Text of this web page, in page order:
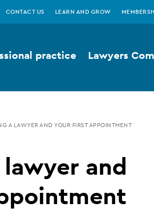
CONTACT US LEARN AND GROW
practice Lawyers
A LAWYER AND YOUR FIRST APPOINTMENT
and